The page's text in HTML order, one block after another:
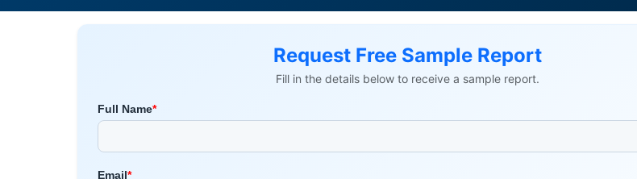
Request Free Sample Report
Fill in the details below to receive a sample report.